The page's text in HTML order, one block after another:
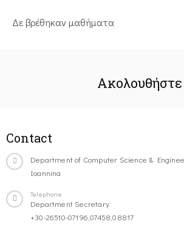
Δε βρέθηκαν μαθήματα
Contact
Department of Computer Science &
Ioannina
Telephone
Department Secretary:
+30-26510-07196,07458,08817